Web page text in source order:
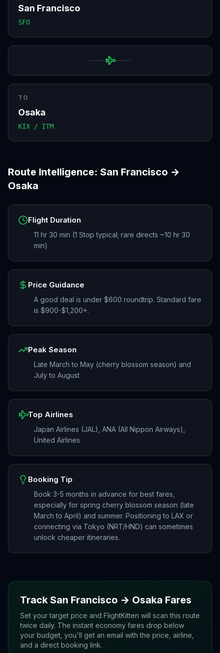
San Francisco
SFO
TO
Osaka
KIX / ITM
Route Intelligence: San Francisco →
Osaka
Flight Duration
11 hr 30 min (1 Stop typical; rare directs ~10 hr 30
min)
Price Guidance
A good deal is under $600 roundtrip. Standard fare
is $900-$1,200+.
Peak Season
Late March to May (cherry blossom season) and
July to August
Top Airlines
Japan Airlines (JAL), ANA (All Nippon Airways),
United Airlines
Booking Tip
Book 3-5 months in advance for best fares,
especially for spring cherry blossom season (late
March to April) and summer. Positioning to LAX or
connecting via Tokyo (NRT/HND) can sometimes
unlock cheaper itineraries.
Track San Francisco → Osaka Fares
Set your target price and FlightKitten will scan this route
twice daily. The instant economy fares drop below
your budget, you'll get an email with the price, airline,
and a direct booking link.